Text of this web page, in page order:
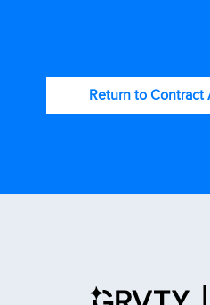
Return to Contract